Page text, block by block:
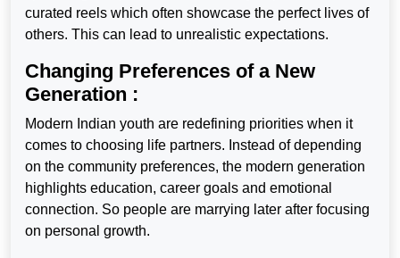
curated reels which often showcase the perfect lives of
others. This can lead to unrealistic expectations.
Changing Preferences of a New
Generation :
Modern Indian youth are redefining priorities when it
comes to choosing life partners. Instead of depending
on the community preferences, the modern generation
highlights education, career goals and emotional
connection. So people are marrying later after focusing
on personal growth.